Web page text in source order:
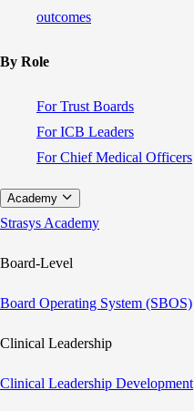
outcomes
By Role
For Trust Boards
For ICB Leaders
For Chief Medical Officers
Academy
Strasys Academy
Board-Level
Board Operating System (SBOS)
Clinical Leadership
Clinical Leadership Development